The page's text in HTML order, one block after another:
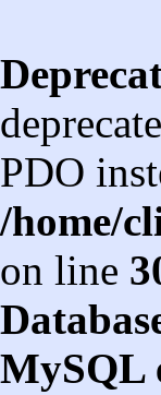
PDO
/home/
on line
MySQL